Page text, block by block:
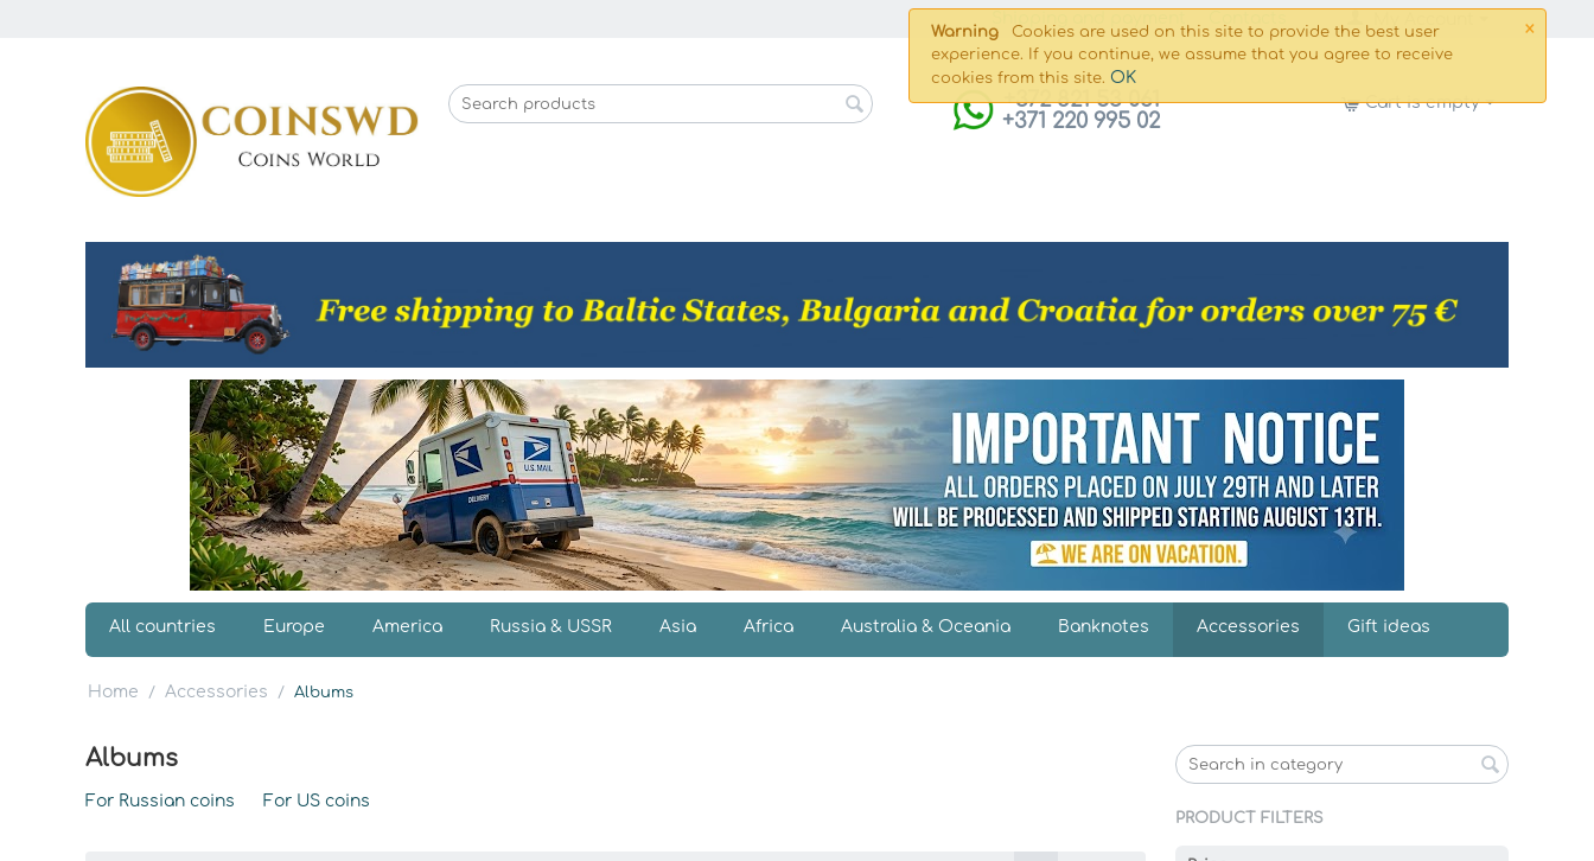
×
Warning
Cookies are used on this site to provide the best user
experience. If you continue, we assume that you agree to receive
cookies from this site. OK
+372 821 53 061
+371 220 995 02
Cart is empty
All countries Europe America Russia & USSR Asia Africa Australia & Oceania Banknotes Accessories Gift ideas
Home / Accessories / Albums
Albums
For Russian coins For US coins
PRODUCT FILTERS